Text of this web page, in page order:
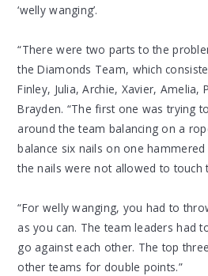
‘welly wanging’.
“There were two parts to the
the Diamonds Team, which
Finley, Julia, Archie, Xavier, Amelia,
Brayden. “The first one was trying
around the team balancing on a
balance six nails on one
the nails were not allowed to touch
“For welly wanging, you had to
as you can. The team leaders had
go against each other. The top
other teams for double points.”